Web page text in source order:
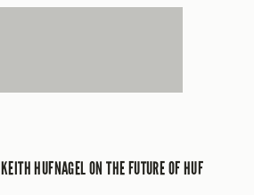
KEITH HUFNAGEL ON THE FUTURE OF HUF